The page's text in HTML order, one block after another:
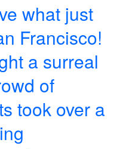
what just
Francisco!
a surreal
of
took over a